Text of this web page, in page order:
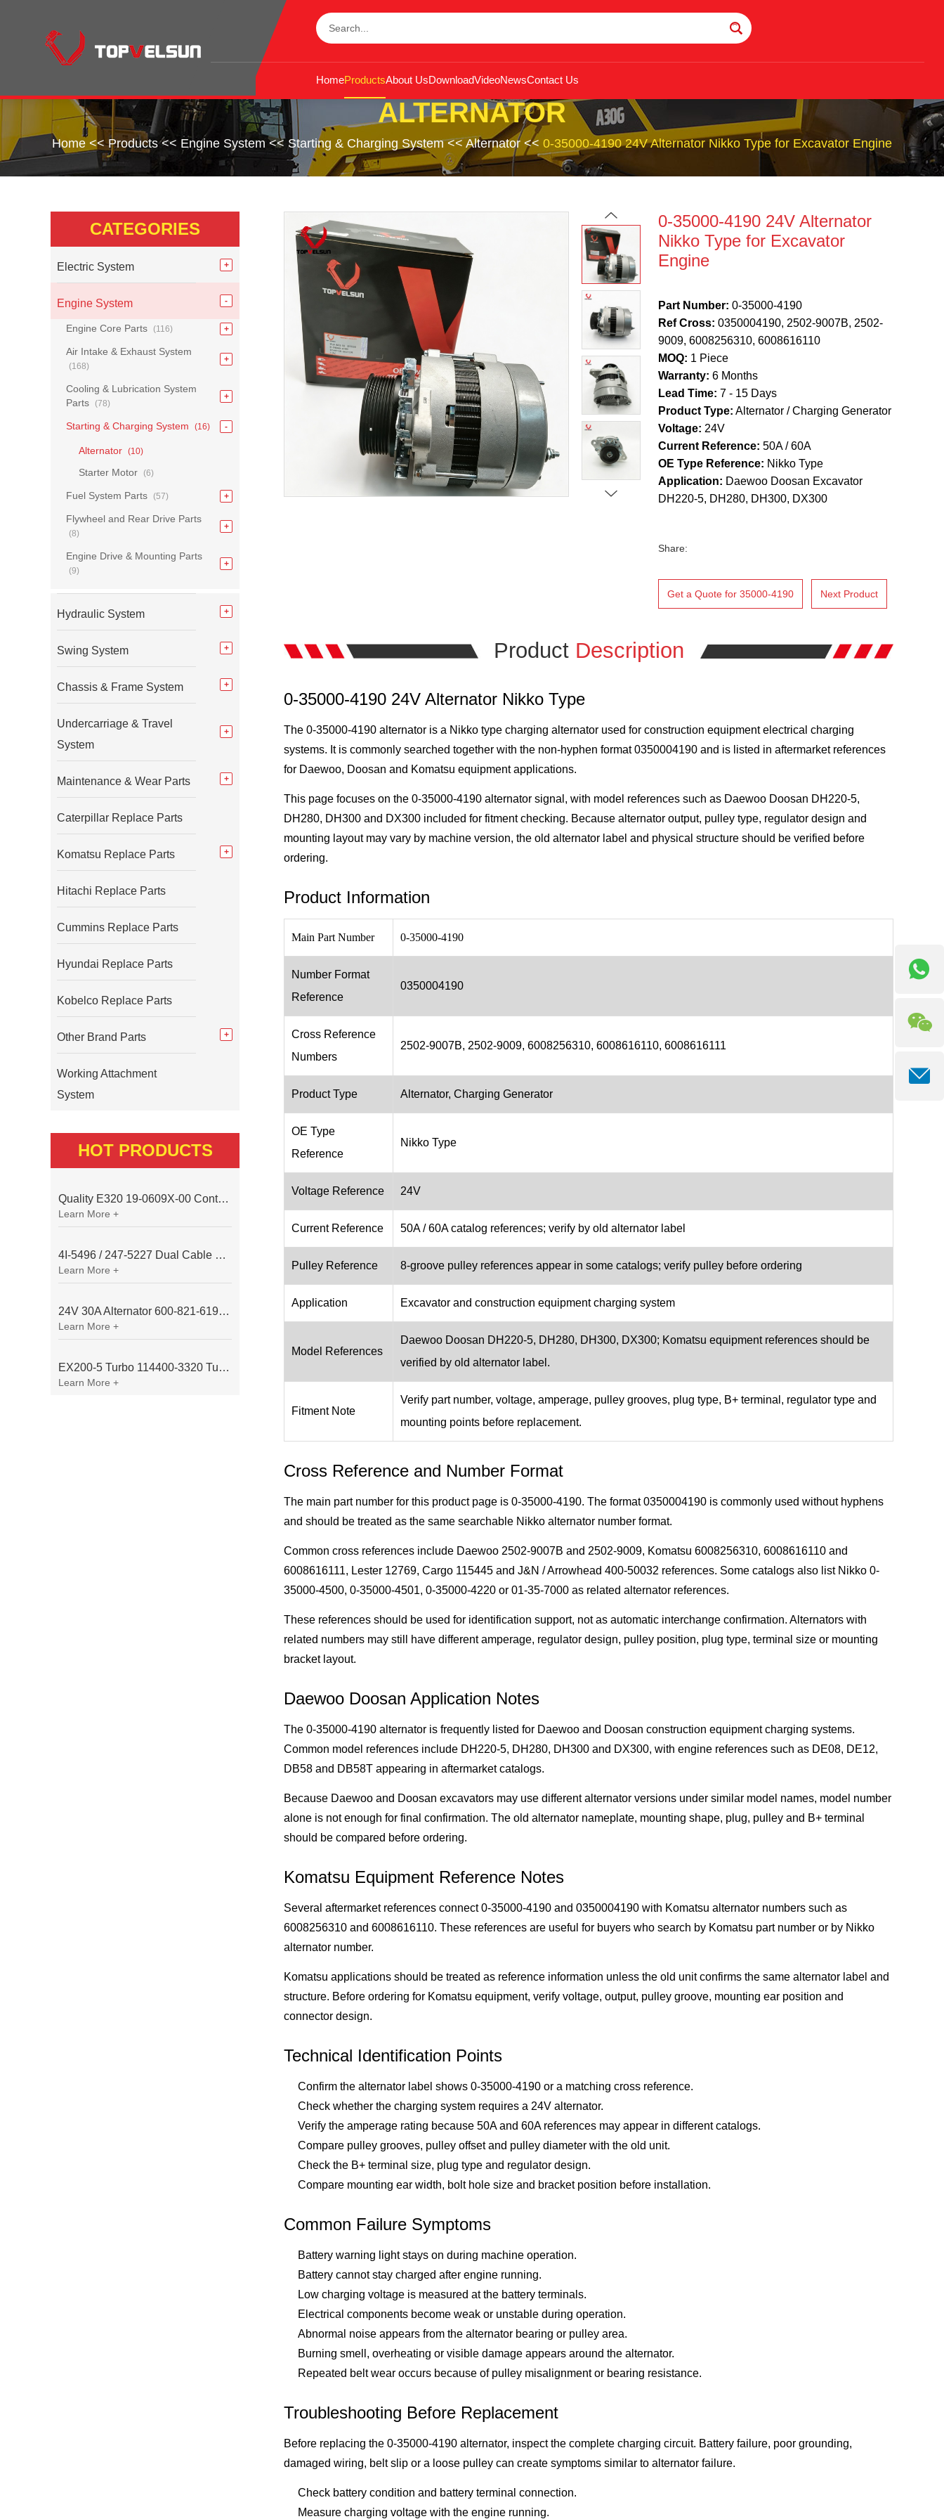
HomeProductsAbout UsDownloadVideoNewsContact Us
ALTERNATOR
Home <<Products<< Engine System << Starting & Charging System<<Alternator << 0-35000-4190 24V Alternator Nikko Type for Excavator Engine
0-35000-4190 24V Alternator
Nikko Type for Excavator
Engine
Part Number: 0-35000-4190
Ref Cross: 0350004190, 2502-9007B, 2502-
9009, 6008256310, 6008616110
MOQ: 1 Piece
Warranty: 6 Months
Lead Time: 7 - 15 Days
Product Type: Alternator / Charging Generator
Voltage: 24V
Current Reference: 50A / 60A
OE Type Reference: Nikko Type
Application: Daewoo Doosan Excavator
DH220-5, DH280, DH300, DX300
Share:
Get a Quote for 35000-4190 Next Product
Product Description
0-35000-4190 24V Alternator Nikko Type
The 0-35000-4190 alternator is a Nikko type charging alternator used for construction equipment electrical charging
systems. It is commonly searched together with the non-hyphen format 0350004190 and is listed in aftermarket references
for Daewoo, Doosan and Komatsu equipment applications.
This page focuses on the 0-35000-4190 alternator signal, with model references such as Daewoo Doosan DH220-5,
DH280, DH300 and DX300 included for fitment checking. Because alternator output, pulley type, regulator design and
mounting layout may vary by machine version, the old alternator label and physical structure should be verified before
ordering.
Product Information
Main Part Number 0-35000-4190
Number Format
Reference
0350004190
Cross Reference
Numbers
2502-9007B, 2502-9009, 6008256310, 6008616110, 6008616111
Product Type Alternator, Charging Generator
OE Type
Reference
Nikko Type
Voltage Reference 24V
Current Reference 50A / 60A catalog references; verify by old alternator label
Pulley Reference 8-groove pulley references appear in some catalogs; verify pulley before ordering
Application Excavator and construction equipment charging system
Model References
Daewoo Doosan DH220-5, DH280, DH300, DX300; Komatsu equipment references should be
verified by old alternator label.
Fitment Note
Verify part number, voltage, amperage, pulley grooves, plug type, B+ terminal, regulator type and
mounting points before replacement.
Cross Reference and Number Format
The main part number for this product page is 0-35000-4190. The format 0350004190 is commonly used without hyphens
and should be treated as the same searchable Nikko alternator number format.
Common cross references include Daewoo 2502-9007B and 2502-9009, Komatsu 6008256310, 6008616110 and
6008616111, Lester 12769, Cargo 115445 and J&N / Arrowhead 400-50032 references. Some catalogs also list Nikko 0-
35000-4500, 0-35000-4501, 0-35000-4220 or 01-35-7000 as related alternator references.
These references should be used for identification support, not as automatic interchange confirmation. Alternators with
related numbers may still have different amperage, regulator design, pulley position, plug type, terminal size or mounting
bracket layout.
Daewoo Doosan Application Notes
The 0-35000-4190 alternator is frequently listed for Daewoo and Doosan construction equipment charging systems.
Common model references include DH220-5, DH280, DH300 and DX300, with engine references such as DE08, DE12,
DB58 and DB58T appearing in aftermarket catalogs.
Because Daewoo and Doosan excavators may use different alternator versions under similar model names, model number
alone is not enough for final confirmation. The old alternator nameplate, mounting shape, plug, pulley and B+ terminal
should be compared before ordering.
Komatsu Equipment Reference Notes
Several aftermarket references connect 0-35000-4190 and 0350004190 with Komatsu alternator numbers such as
6008256310 and 6008616110. These references are useful for buyers who search by Komatsu part number or by Nikko
alternator number.
Komatsu applications should be treated as reference information unless the old unit confirms the same alternator label and
structure. Before ordering for Komatsu equipment, verify voltage, output, pulley groove, mounting ear position and
connector design.
Technical Identification Points
Confirm the alternator label shows 0-35000-4190 or a matching cross reference.
Check whether the charging system requires a 24V alternator.
Verify the amperage rating because 50A and 60A references may appear in different catalogs.
Compare pulley grooves, pulley offset and pulley diameter with the old unit.
Check the B+ terminal size, plug type and regulator design.
Compare mounting ear width, bolt hole size and bracket position before installation.
Common Failure Symptoms
Battery warning light stays on during machine operation.
Battery cannot stay charged after engine running.
Low charging voltage is measured at the battery terminals.
Electrical components become weak or unstable during operation.
Abnormal noise appears from the alternator bearing or pulley area.
Burning smell, overheating or visible damage appears around the alternator.
Repeated belt wear occurs because of pulley misalignment or bearing resistance.
Troubleshooting Before Replacement
Before replacing the 0-35000-4190 alternator, inspect the complete charging circuit. Battery failure, poor grounding,
damaged wiring, belt slip or a loose pulley can create symptoms similar to alternator failure.
Check battery condition and battery terminal connection.
Measure charging voltage with the engine running.
CATEGORIES
Electric System
Engine System
Engine Core Parts (116)
Air Intake & Exhaust System
(168)
Cooling & Lubrication System
Parts
(78)
Starting & Charging System (16)
Alternator (10)
Starter Motor (6)
Fuel System Parts (57)
Flywheel and Rear Drive Parts
(8)
Engine Drive & Mounting Parts
(9)
Hydraulic System
Swing System
Chassis & Frame System
Undercarriage & Travel
System
Maintenance & Wear Parts
Caterpillar Replace Parts
Komatsu Replace Parts
Hitachi Replace Parts
Cummins Replace Parts
Hyundai Replace Parts
Kobelco Replace Parts
Other Brand Parts
Working Attachment
System
HOT PRODUCTS
Quality E320 19-0609X-00 Controller for Excavator Parts
Learn More +
4I-5496 / 247-5227 Dual Cable Throttle Motor (Governor Control Motor) for Caterpillar 3054 / 3116 Engine
Learn More +
24V 30A Alternator 600-821-6190 (Denso 033000-56580) for Komatsu S6D95 Engine | PC200-6
Learn More +
EX200-5 Turbo 114400-3320 Turbocharger Fit for Isuzu 6BG1T Engine
Learn More +